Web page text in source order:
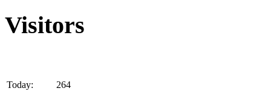
Visitors
Today:
264